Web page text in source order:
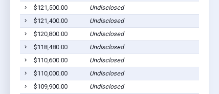
$121,500.00
Undisclosed
$121,400.00
Undisclosed
$120,800.00
Undisclosed
$118,480.00
Undisclosed
$110,600.00
Undisclosed
$110,000.00
Undisclosed
$109,900.00
Undisclosed